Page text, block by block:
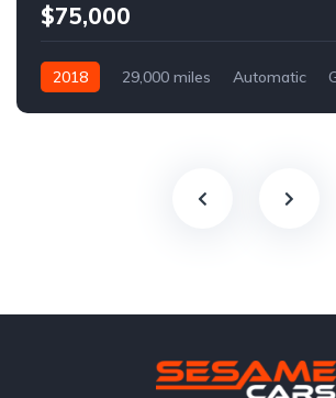
$75,000
2018 29,000 miles Automatic